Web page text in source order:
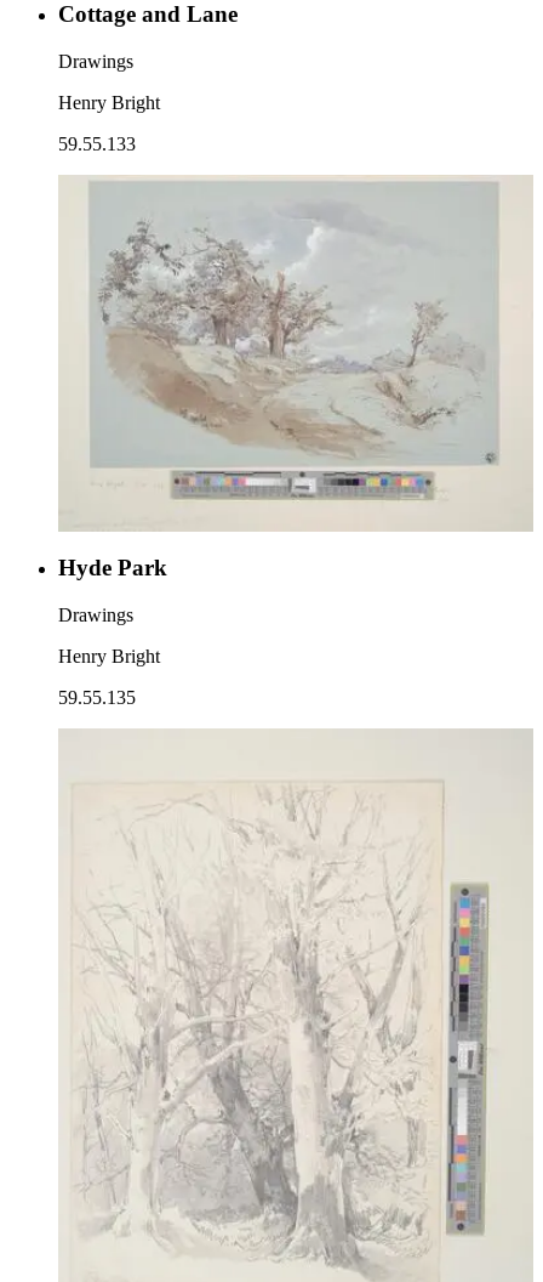
Cottage and Lane
Drawings
Henry Bright
59.55.133
Hyde Park
Drawings
Henry Bright
59.55.135